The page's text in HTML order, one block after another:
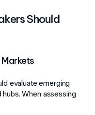
Should
Markets
evaluate emerging
When assessing